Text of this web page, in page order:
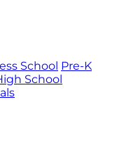
School Pre-K
School